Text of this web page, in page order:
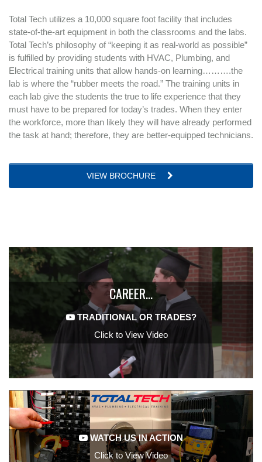
Total Tech utilizes a 10,000 square foot facility that includes
state-of-the-art equipment in both the classrooms and the labs.
Total Tech’s philosophy of “keeping it as real-world as possible”
is fulfilled by providing students with HVAC, Plumbing, and
Electrical training units that allow hands-on learning……….the
lab is where the “rubber meets the road.” The training units in
each lab give the students the true to life experience that they
must have to be prepared for today’s trades. When they enter
the workforce, more than likely they will have already performed
the task at hand; therefore, they are better-equipped technicians.
VIEW BROCHURE
CAREER…
TRADITIONAL OR TRADES?
Click to View Video
WATCH US IN ACTION
Click to View Video